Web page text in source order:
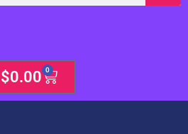
$0.00 0
Cart